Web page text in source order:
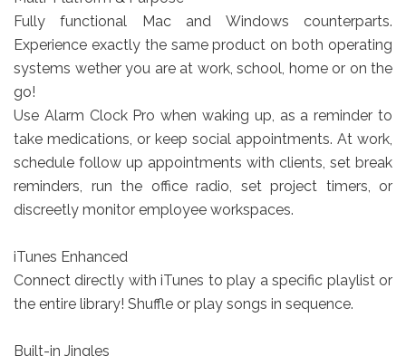
Fully functional Mac and Windows counterparts.
Experience exactly the same product on both operating
systems wether you are at work, school, home or on the
go!
Use Alarm Clock Pro when waking up, as a reminder to
take medications, or keep social appointments. At work,
schedule follow up appointments with clients, set break
reminders, run the office radio, set project timers, or
discreetly monitor employee workspaces.
iTunes Enhanced
Connect directly with iTunes to play a specific playlist or
the entire library! Shuffle or play songs in sequence.
Built-in Jingles